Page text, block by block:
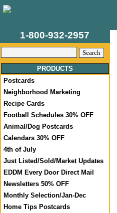
1-800-932-2957
PRODUCTS
Postcards
Neighborhood Marketing
Recipe Cards
Football Schedules 30% OFF
Animal/Dog Postcards
Calendars 30% OFF
4th of July
Just Listed/Sold/Market Updates
EDDM Every Door Direct Mail
Newsletters 50% OFF
Monthly Selection/Jan-Dec
Home Tips Postcards